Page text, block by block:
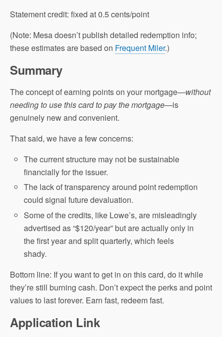
Statement credit: fixed at 0.5 cents/point
(Note: Mesa doesn’t publish detailed redemption info;
these estimates are based on Frequent Miler.)
Summary
The concept of earning points on your mortgage—without
needing to use this card to pay the mortgage—is
genuinely new and convenient.
That said, we have a few concerns:
The current structure may not be sustainable
financially for the issuer.
The lack of transparency around point redemption
could signal future devaluation.
Some of the credits, like Lowe’s, are misleadingly
advertised as “$120/year” but are actually only in
the first year and split quarterly, which feels
shady.
Bottom line: If you want to get in on this card, do it while
they’re still burning cash. Don’t expect the perks and point
values to last forever. Earn fast, redeem fast.
Application Link